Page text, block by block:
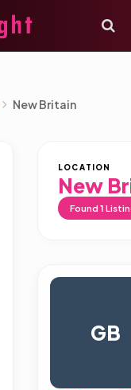
New Britain
LOCATION
New
Found 1
GB